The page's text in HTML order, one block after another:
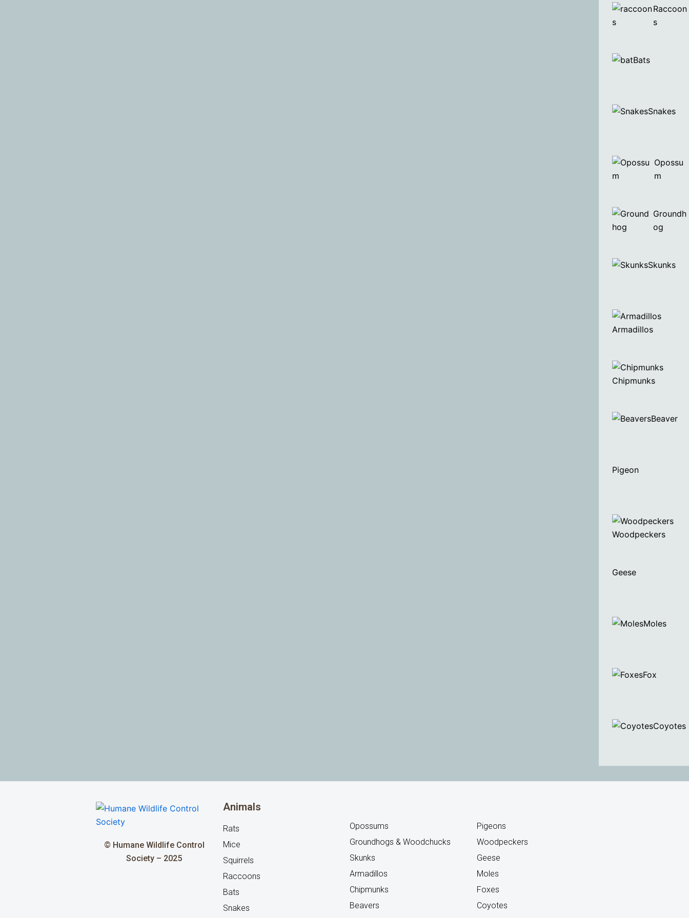
Raccoon
s
Bats
Snakes
Opossu
m
Groundh
og
Skunks
Armadillos
Chipmunks
Beaver
Pigeon
Woodpeckers
Geese
Moles
Fox
Coyotes
© Humane Wildlife Control
Society – 2025
Animals
Rats
Mice
Squirrels
Raccoons
Bats
Snakes
Opossums
Groundhogs & Woodchucks
Skunks
Armadillos
Chipmunks
Beavers
Pigeons
Woodpeckers
Geese
Moles
Foxes
Coyotes